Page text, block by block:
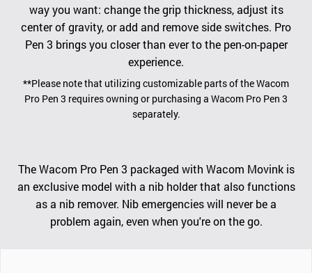
way you want: change the grip thickness, adjust its
center of gravity, or add and remove side switches. Pro
Pen 3 brings you closer than ever to the pen-on-paper
experience.
**Please note that utilizing customizable parts of the Wacom
Pro Pen 3 requires owning or purchasing a Wacom Pro Pen 3
separately.
The Wacom Pro Pen 3 packaged with Wacom Movink is
an exclusive model with a nib holder that also functions
as a nib remover. Nib emergencies will never be a
problem again, even when you're on the go.